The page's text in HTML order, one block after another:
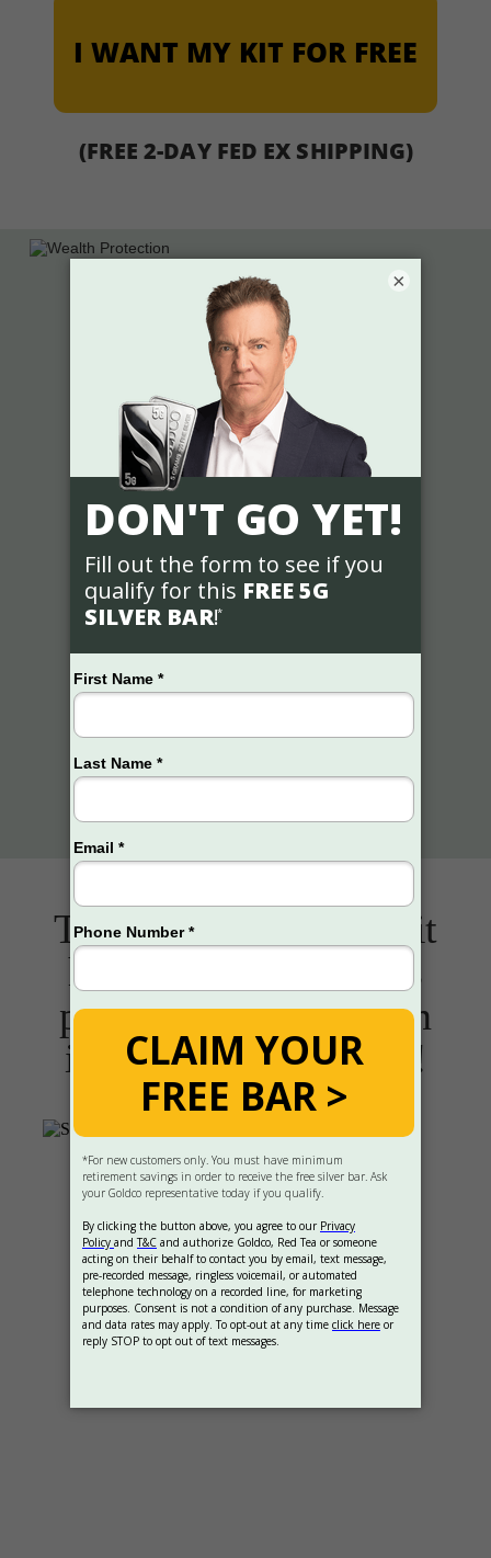
I WANT MY KIT FOR FREE
(FREE 2-DAY FED EX SHIPPING)
This Gold & Silver Kit
has helped thousands
protect over $3 billion
in retirement savings!
×